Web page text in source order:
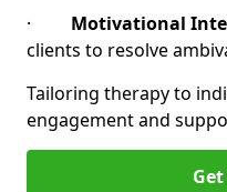
· Motivational
clients to resolve
Tailoring therapy to
engagement and